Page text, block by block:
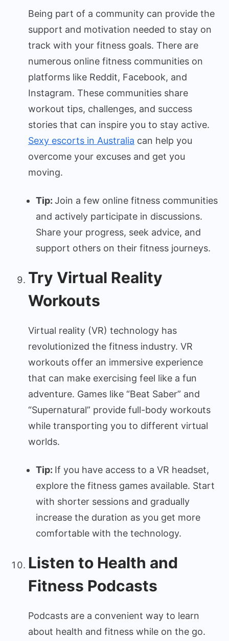
Being part of a community can provide the
support and motivation needed to stay on
track with your fitness goals. There are
numerous online fitness communities on
platforms like Reddit, Facebook, and
Instagram. These communities share
workout tips, challenges, and success
stories that can inspire you to stay active.
Sexy escorts in Australia can help you
overcome your excuses and get you
moving.
Tip: Join a few online fitness communities
and actively participate in discussions.
Share your progress, seek advice, and
support others on their fitness journeys.
Try Virtual Reality
Workouts
Virtual reality (VR) technology has
revolutionized the fitness industry. VR
workouts offer an immersive experience
that can make exercising feel like a fun
adventure. Games like “Beat Saber” and
“Supernatural” provide full-body workouts
while transporting you to different virtual
worlds.
Tip: If you have access to a VR headset,
explore the fitness games available. Start
with shorter sessions and gradually
increase the duration as you get more
comfortable with the technology.
Listen to Health and
Fitness Podcasts
Podcasts are a convenient way to learn
about health and fitness while on the go.